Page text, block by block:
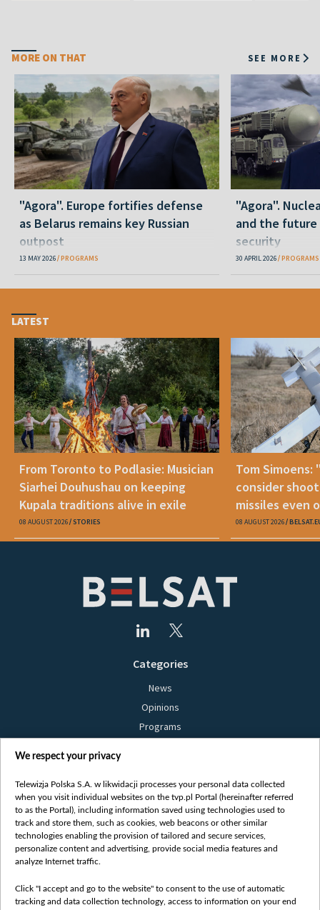
MORE ON THAT SEE MORE
"Agora". Europe fortifies defense
as Belarus remains key Russian
outpost
13 MAY 2026 PROGRAMS
"Agora".
and the future
security
30 APRIL 2026 PROGRAMS
LATEST
From Toronto to Podlasie: Musician
Siarhei Douhushau on keeping
Kupala traditions alive in exile
08 AUGUST 2026 STORIES
Tom Simoens:
consider
missiles even
08 AUGUST 2026
Categories
News
Opinions
Programs
Bielsat
About us
Contact
Mission
International cooperation
How to watch us
We respect your privacy
Telewizja Polska S.A. w likwidacji processes your personal data collected
when you visit individual websites on the tvp.pl Portal (hereinafter referred
to as the Portal), including information saved using technologies used to
track and store them, such as cookies, web beacons or other similar
technologies enabling the provision of tailored and secure services,
personalize content and advertising, provide social media features and
analyze Internet traffic.
Click "I accept and go to the website" to consent to the use of automatic
tracking and data collection technology, access to information on your end